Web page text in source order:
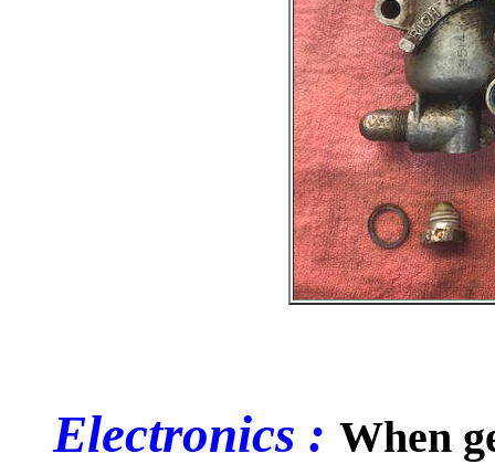
Electronics : When